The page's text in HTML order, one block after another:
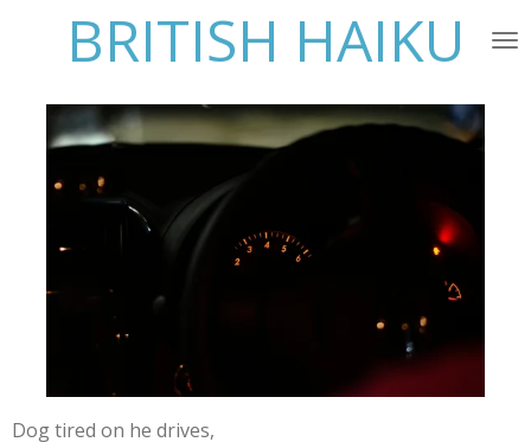
content
BRITISH HAIKU
Dog tired on he drives,